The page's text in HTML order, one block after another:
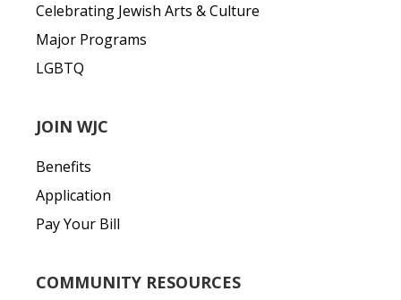
Celebrating Jewish Arts & Culture
Major Programs
LGBTQ
JOIN WJC
Benefits
Application
Pay Your Bill
COMMUNITY RESOURCES